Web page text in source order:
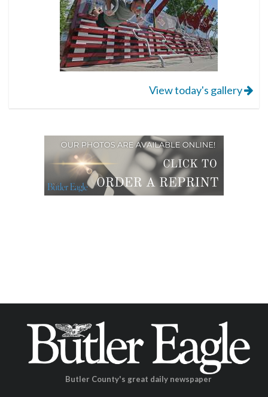
View today's gallery
Butler County's great daily newspaper